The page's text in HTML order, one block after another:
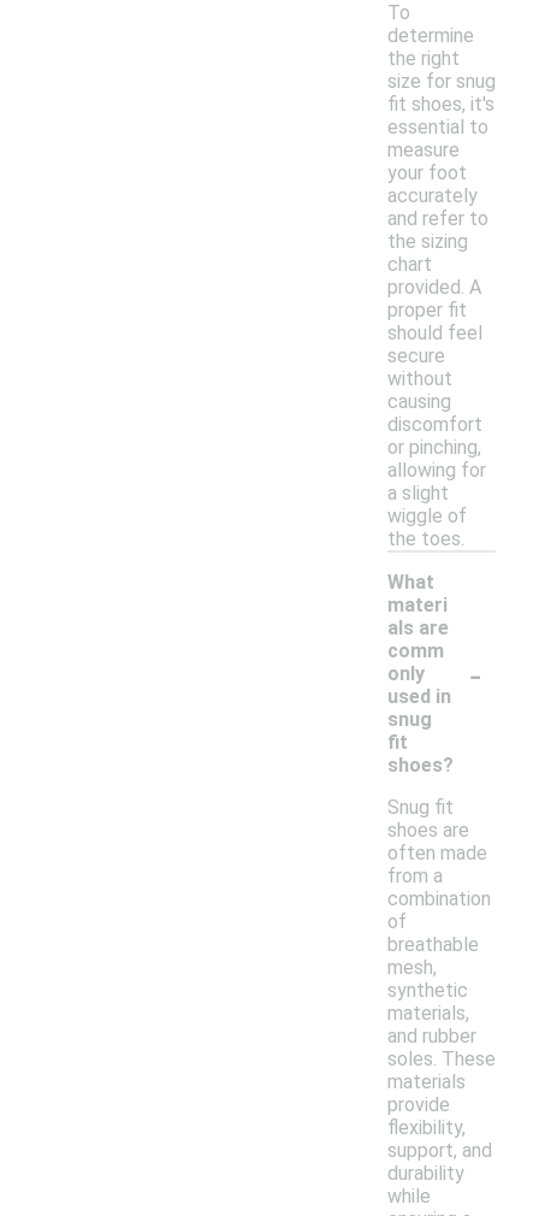
To
determine
the right
size for snug
fit shoes, it's
essential to
measure
your foot
accurately
and refer to
the sizing
chart
provided. A
proper fit
should feel
secure
without
causing
discomfort
or pinching,
allowing for
a slight
wiggle of
the toes.
What
materi
als are
comm
only
used in
snug
fit
shoes?
-
Snug fit
shoes are
often made
from a
combination
of
breathable
mesh,
synthetic
materials,
and rubber
soles. These
materials
provide
flexibility,
support, and
durability
while